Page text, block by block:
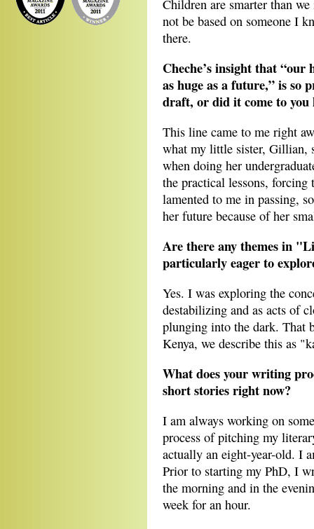
Children are smarter than
not be based on someone I
there.
Cheche’s insight that
as huge as a future,” is so
draft, or did it come to you
This line came to me right
what my little sister, Gillian,
when doing her
the practical lessons, forcing
lamented to me in passing,
her future because of her
Are there any themes in
particularly eager to
Yes. I was exploring the
destabilizing and as acts of
plunging into the dark. That
Kenya, we describe this as
What does your writing
short stories right now?
I am always working on
process of pitching my
actually an eight-year-old. I
Prior to starting my PhD, I
the morning and in the
week for an hour.